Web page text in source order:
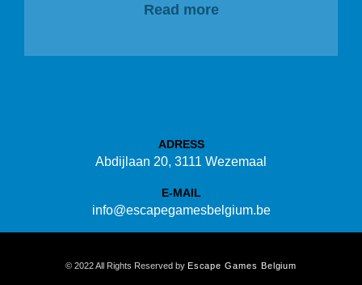
Read more
ADRESS
Abdijlaan 20, 3111 Wezemaal
E-MAIL
info@escapegamesbelgium.be
© 2022 All Rights Reserved by Escape Games Belgium